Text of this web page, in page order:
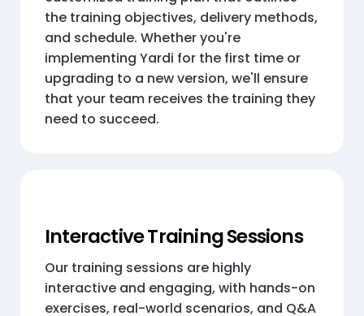
the training objectives, delivery methods,
and schedule. Whether you're
implementing Yardi for the first time or
upgrading to a new version, we'll ensure
that your team receives the training they
need to succeed.
Interactive Training Sessions
Our training sessions are highly
interactive and engaging, with hands-on
exercises, real-world scenarios, and Q&A